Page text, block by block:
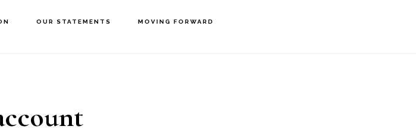
OUR STATEMENTS MOVING FORWARD